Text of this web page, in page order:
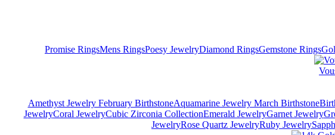
Promise RingsMens RingsPoesy JewelryDiamond RingsGemstone Rings
Amethyst Jewelry February BirthstoneAquamarine Jewelry March Birthstone
JewelryCoral JewelryCubic Zirconia CollectionEmerald JewelryGarnet Jewelry
JewelryRose Quartz JewelryRuby Jewelry